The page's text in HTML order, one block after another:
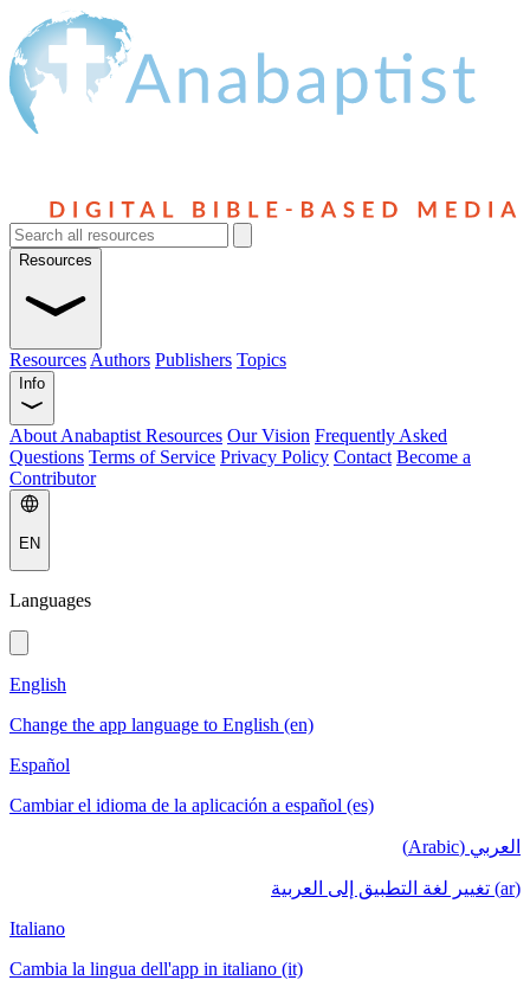
Resources
Resources Authors Publishers Topics
Info
About Anabaptist Resources Our Vision Frequently Asked
Questions Terms of Service Privacy Policy Contact Become a
Contributor
EN
Languages
English
Change the app language to English (en)
Español
Cambiar el idioma de la aplicación a español (es)
العربي (Arabic)
(ar) تغيير لغة التطبيق إلى العربية
Italiano
Cambia la lingua dell'app in italiano (it)